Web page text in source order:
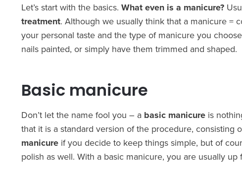
Let’s start with the basics. What even is a manicure?
treatment. Although we usually think that a manicure =
your personal taste and the type of manicure you
nails painted, or simply have them trimmed and shaped.
Basic manicure
Don’t let the name fool you – a basic manicure is
that it is a standard version of the procedure, consisting
manicure if you decide to keep things simple, but of
polish as well. With a basic manicure, you are usually up